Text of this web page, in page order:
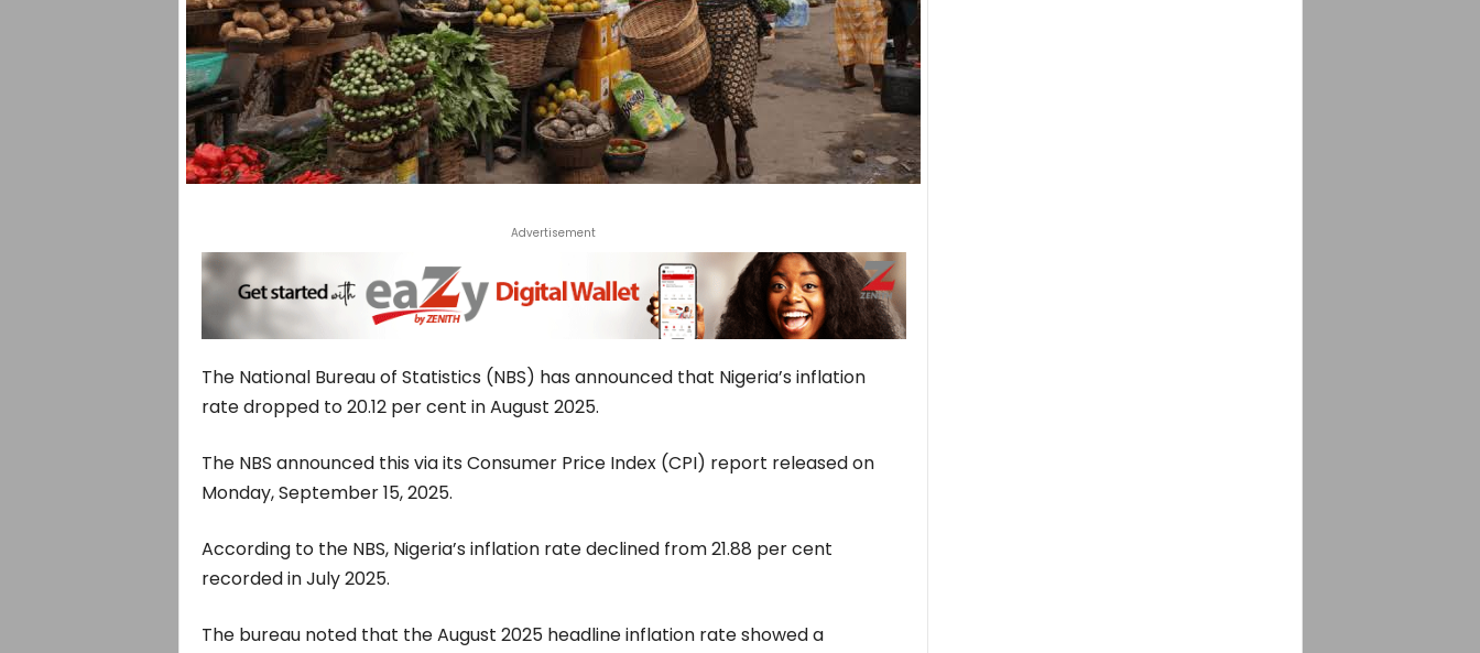
Advertisement
The National Bureau of Statistics (NBS) has announced that Nigeria’s inflation
rate dropped to 20.12 per cent in August 2025.
The NBS announced this via its Consumer Price Index (CPI) report released on
Monday, September 15, 2025.
According to the NBS, Nigeria’s inflation rate declined from 21.88 per cent
recorded in July 2025.
The bureau noted that the August 2025 headline inflation rate showed a